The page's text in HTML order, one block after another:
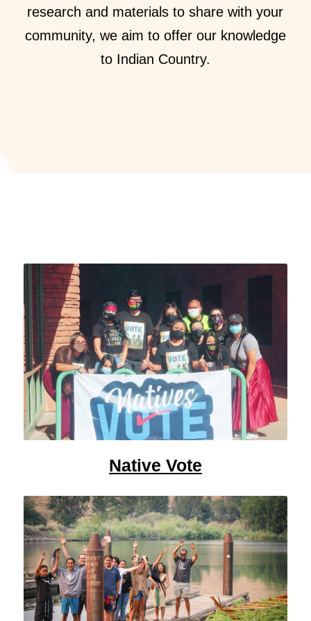
research and materials to share with your
community, we aim to offer our knowledge
to Indian Country.
Native Vote